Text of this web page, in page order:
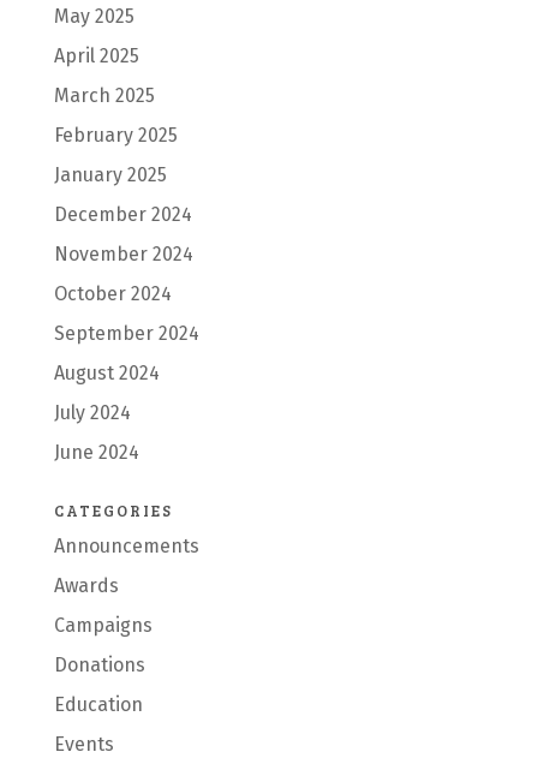
May 2025
April 2025
March 2025
February 2025
January 2025
December 2024
November 2024
October 2024
September 2024
August 2024
July 2024
June 2024
CATEGORIES
Announcements
Awards
Campaigns
Donations
Education
Events